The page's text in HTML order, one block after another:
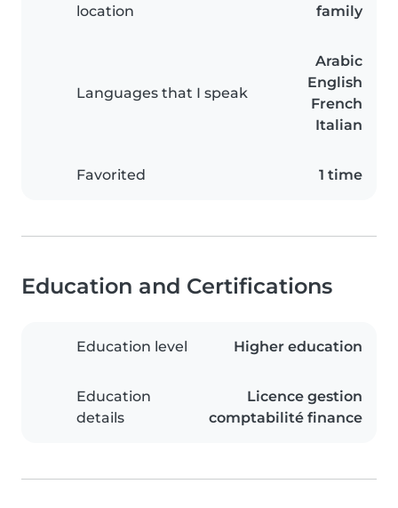
location
family
Languages that I speak
Arabic
English
French
Italian
Favorited 1 time
Education and Certifications
Education level Higher education
Education
details
Licence gestion
comptabilité finance